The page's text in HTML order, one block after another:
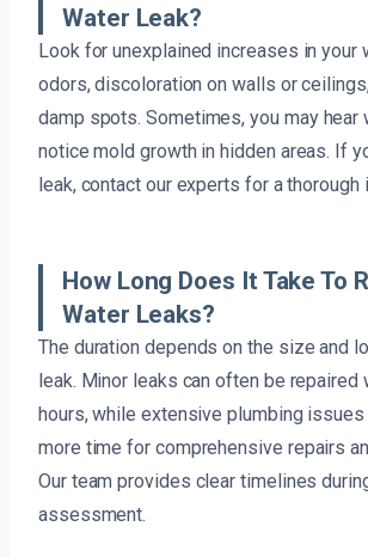
Water Leak?
Look for unexplained increases in your
odors, discoloration on walls or
damp spots. Sometimes, you may hear
notice mold growth in hidden areas. If
leak, contact our experts for a thorough
How Long Does It Take To
Water Leaks?
The duration depends on the size and
leak. Minor leaks can often be repaired
hours, while extensive plumbing issues
more time for comprehensive repairs
Our team provides clear timelines
assessment.